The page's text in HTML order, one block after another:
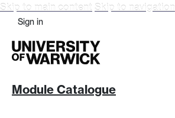
Skip to main content Skip to navigation
Sign in
Module Catalogue